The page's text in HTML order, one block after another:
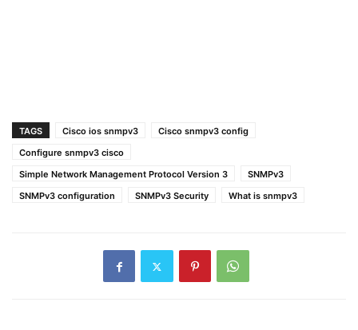
TAGS Cisco ios snmpv3
Cisco snmpv3 config
Configure snmpv3 cisco
Simple Network Management Protocol Version 3
SNMPv3
SNMPv3 configuration
SNMPv3 Security What is snmpv3